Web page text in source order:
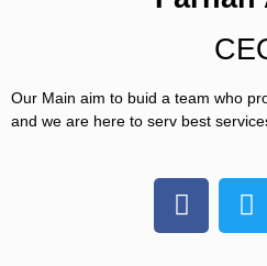
Our Main aim to buid a team who
and we are here to serv best